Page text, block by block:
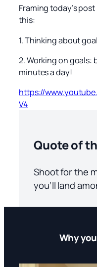
Framing today’s
this:
1. Thinking about
2. Working on goals:
minutes a day!
https://
V4
Quote of
Shoot for the
you’ll land
Why